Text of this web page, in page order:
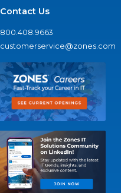
Contact Us
800.408.9663
customerservice@zones.com